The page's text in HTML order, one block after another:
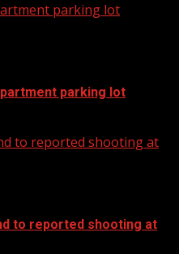
parking lot
parking lot
to reported shooting at
to reported shooting at